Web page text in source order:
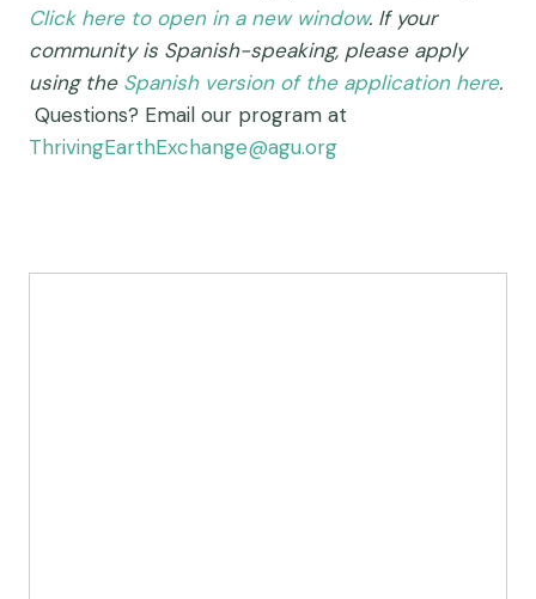
Click here to open in a new window. If your
community is Spanish-speaking, please apply
using the Spanish version of the application here.
Questions? Email our program at
ThrivingEarthExchange@agu.org